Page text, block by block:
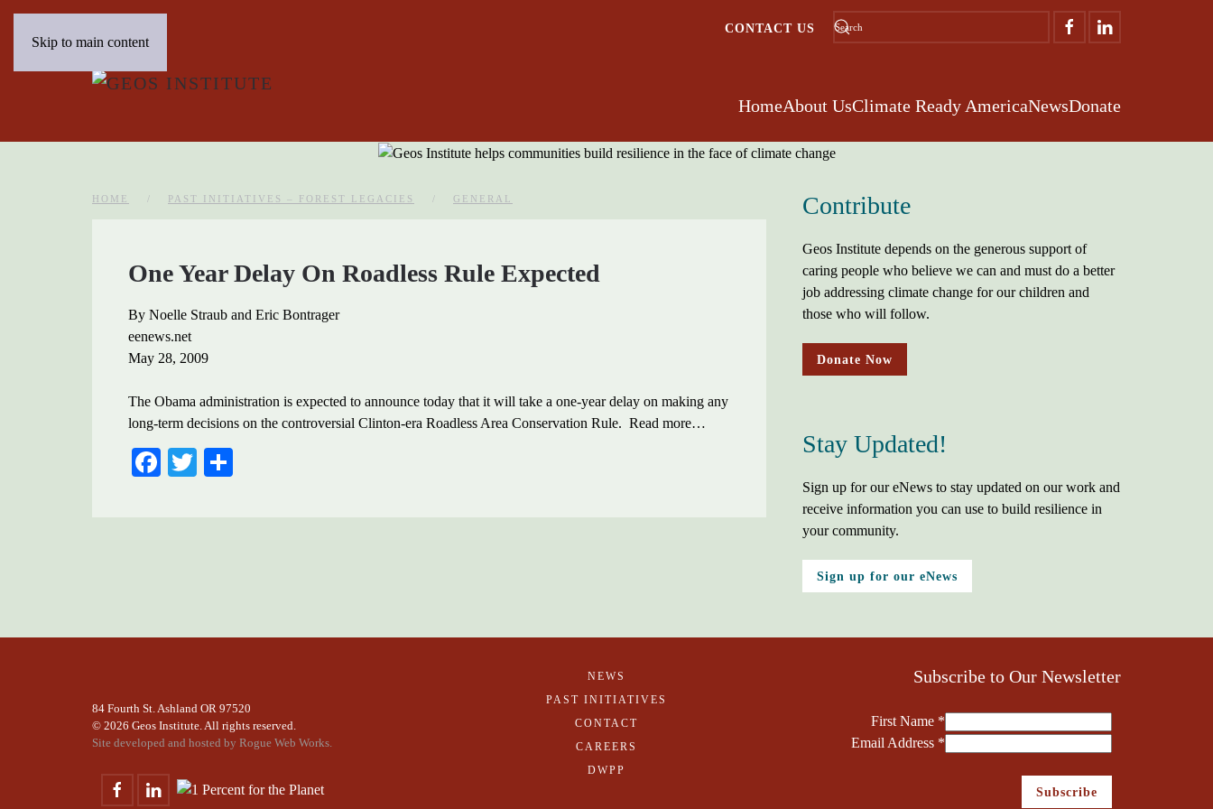
Skip to main content
CONTACT US
HomeAbout UsClimate Ready AmericaNewsDonate
HOME PAST INITIATIVES – FOREST LEGACIES GENERAL
One Year Delay On Roadless Rule Expected
By Noelle Straub and Eric Bontrager
eenews.net
May 28, 2009
The Obama administration is expected to announce today that it will take a one-year delay on making any
long-term decisions on the controversial Clinton-era Roadless Area Conservation Rule. Read more…
FACEBOOK
TWITTER
Contribute
Geos Institute depends on the generous support of
caring people who believe we can and must do a better
job addressing climate change for our children and
those who will follow.
Donate Now
Stay Updated!
Sign up for our eNews to stay updated on our work and
receive information you can use to build resilience in
your community.
Sign up for our eNews
84 Fourth St. Ashland OR 97520
© 2026 Geos Institute. All rights reserved.
Site developed and hosted by Rogue Web Works.
NEWS
PAST INITIATIVES
CONTACT
CAREERS
DWPP
Subscribe to Our Newsletter
First Name *
Email Address *